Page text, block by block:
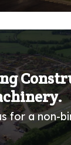
for a non-